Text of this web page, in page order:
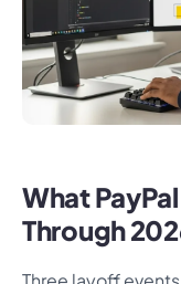
What
Through